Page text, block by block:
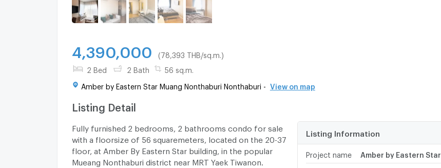
4,390,000 (78,393 THB/sq.m.)
2 Bed 2 Bath 56 sq.m.
Amber by Eastern Star Muang Nonthaburi Nonthaburi - View on map
Listing Detail
Fully furnished 2 bedrooms, 2 bathrooms condo for sale
with a floorsize of 56 squaremeters, located on the 20-37
floor, at Amber By Eastern Star building, in the popular
Mueang Nonthaburi district near MRT Yaek Tiwanon.
Listing Information
Project name Amber by Eastern Star